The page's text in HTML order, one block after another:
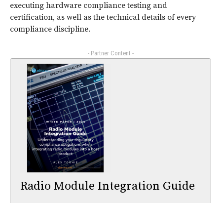
executing hardware compliance testing and
certification, as well as the technical details of every
compliance discipline.
- Partner Content -
Radio Module Integration Guide